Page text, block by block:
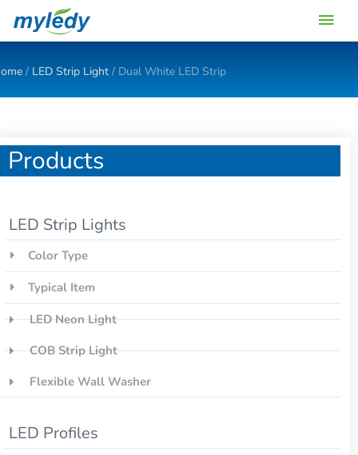
Main
/ LED Strip Light / Dual White LED Strip
Products
LED Strip Lights
Color Type
Typical Item
LED Neon Light
COB Strip Light
Flexible Wall Washer
LED Profiles